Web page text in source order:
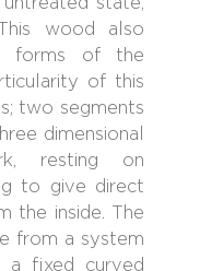
wood also
forms of the
of this
two segments
dimensional
resting on
to give direct
the inside. The
from a system
a fixed curved